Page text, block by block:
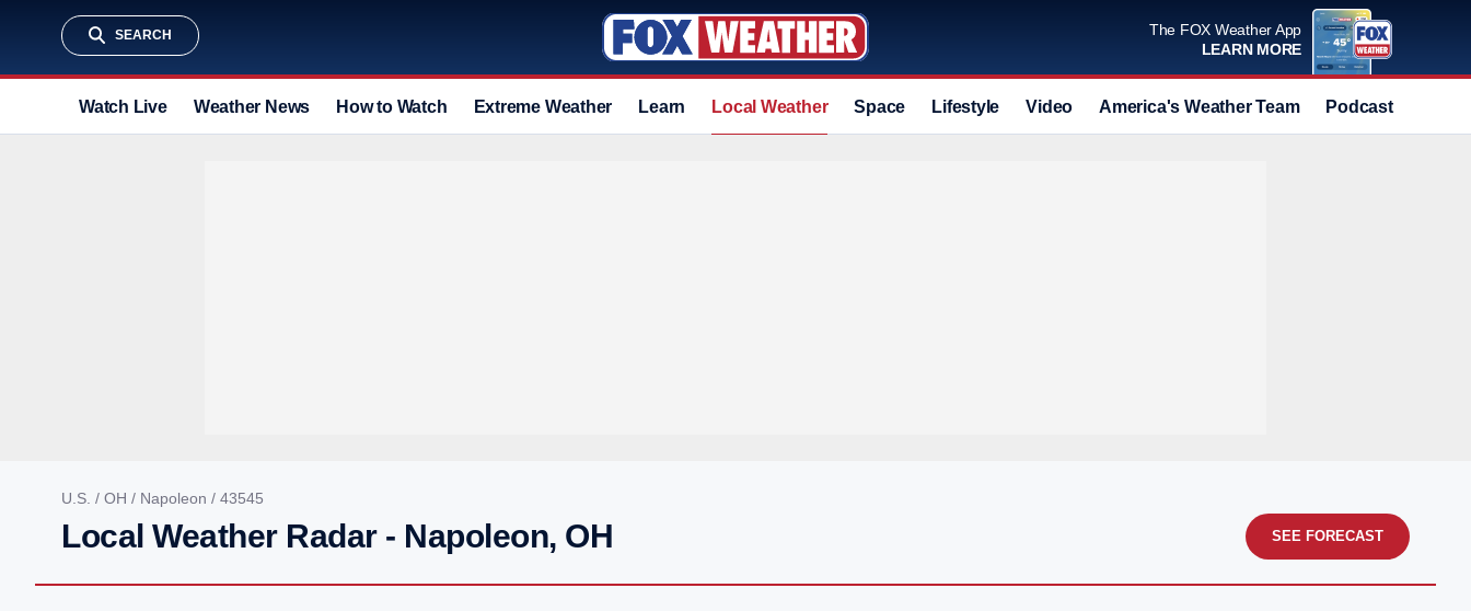
SEARCH
The FOX Weather App
LEARN MORE
Watch Live Weather News How to Watch Extreme Weather Learn Local Weather Space Lifestyle Video America's Weather Team Podcast
U.S. / OH / Napoleon / 43545
Local Weather Radar - Napoleon, OH SEE FORECAST